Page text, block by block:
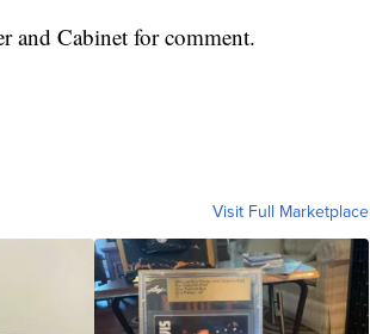
and Cabinet for comment.
Visit Full Marketplace